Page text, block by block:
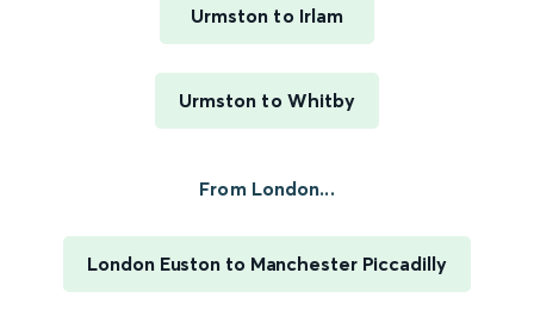
Urmston to Irlam
Urmston to Whitby
From London...
London Euston to Manchester Piccadilly